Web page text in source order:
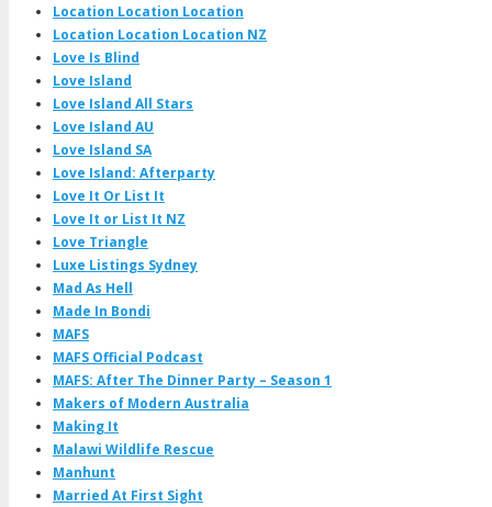
Location Location Location
Location Location Location NZ
Love Is Blind
Love Island
Love Island All Stars
Love Island AU
Love Island SA
Love Island: Afterparty
Love It Or List It
Love It or List It NZ
Love Triangle
Luxe Listings Sydney
Mad As Hell
Made In Bondi
MAFS
MAFS Official Podcast
MAFS: After The Dinner Party – Season 1
Makers of Modern Australia
Making It
Malawi Wildlife Rescue
Manhunt
Married At First Sight